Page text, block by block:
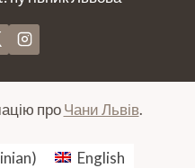
проЧани Львів.
) English